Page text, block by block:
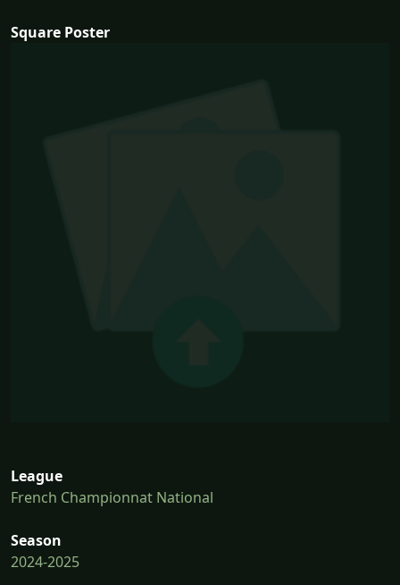
Square Poster
League
French Championnat National
Season
2024-2025